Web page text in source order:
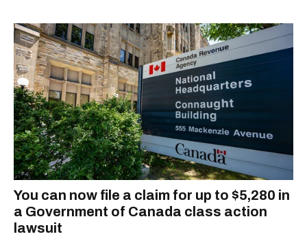
You can now file a claim for up to $5,280 in
a Government of Canada class action
lawsuit